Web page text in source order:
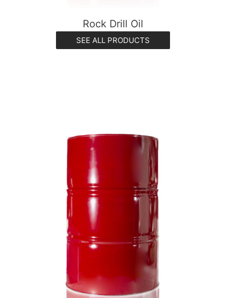
Rock Drill Oil
SEE ALL PRODUCTS